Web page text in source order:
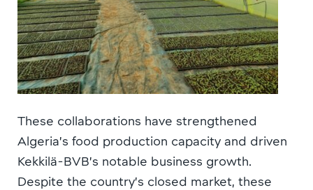
These collaborations have strengthened
Algeria’s food production capacity and driven
Kekkilä-BVB’s notable business growth.
Despite the country’s closed market, these